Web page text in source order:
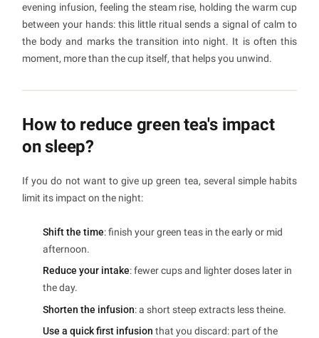
evening infusion, feeling the steam rise, holding the warm cup
between your hands: this little ritual sends a signal of calm to
the body and marks the transition into night. It is often this
moment, more than the cup itself, that helps you unwind.
How to reduce green tea's impact
on sleep?
If you do not want to give up green tea, several simple habits
limit its impact on the night:
Shift the time: finish your green teas in the early or mid
afternoon.
Reduce your intake: fewer cups and lighter doses later in
the day.
Shorten the infusion: a short steep extracts less theine.
Use a quick first infusion that you discard: part of the